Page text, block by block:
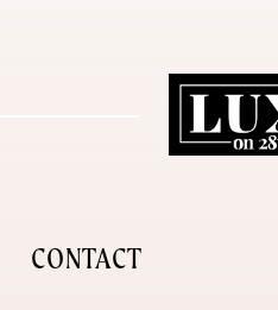
CONTACT